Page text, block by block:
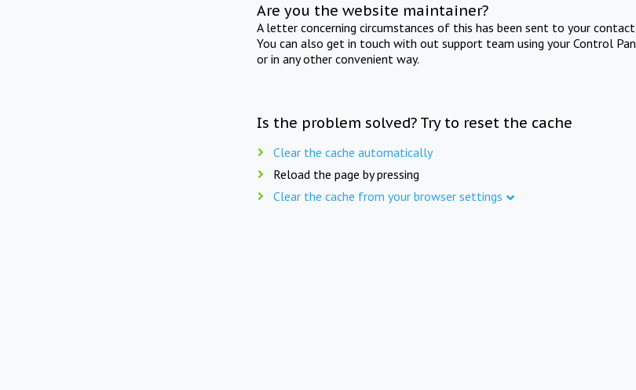
Are you the website maintainer?
A letter concerning circumstances of this has been sent to your
You can also get in touch with out support team using your Control
or in any other convenient way.
Is the problem solved? Try to reset the cache
Clear the cache automatically
Reload the page by pressing
Clear the cache from your browser settings